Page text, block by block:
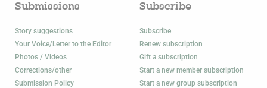
Submissions
Story suggestions
Your Voice/Letter to the Editor
Photos / Videos
Corrections/other
Submission Policy
Subscribe
Subscribe
Renew subscription
Gift a subscription
Start a new member subscription
Start a new group subscription